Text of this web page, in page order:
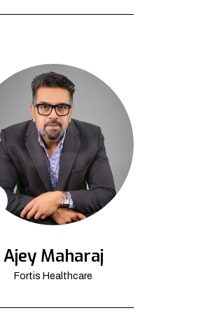
Ajey Maharaj
Fortis Healthcare